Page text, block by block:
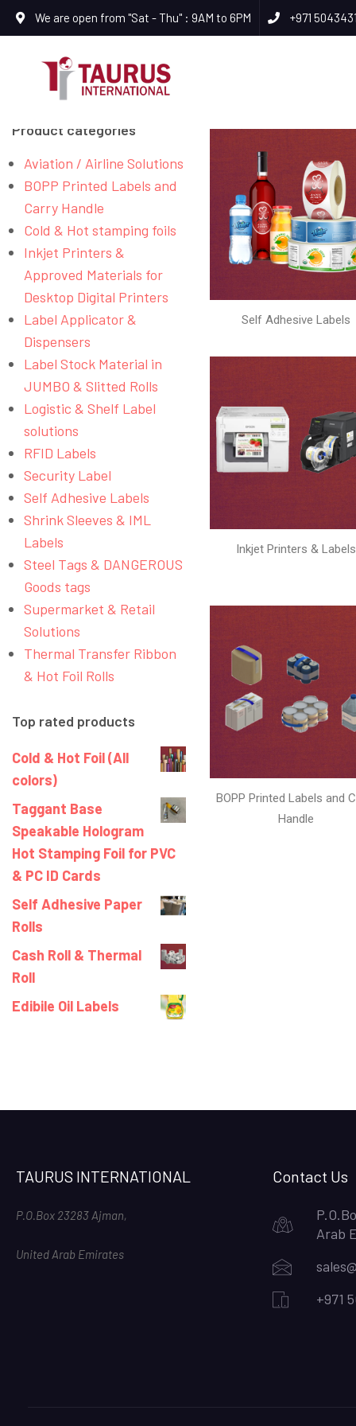
We are open from "Sat - Thu" : 9AM to 6PM +971
Product categories
Aviation / Airline Solutions
BOPP Printed Labels and
Carry Handle
Cold & Hot stamping foils
Inkjet Printers &
Approved Materials for
Desktop Digital Printers
Label Applicator &
Dispensers
Label Stock Material in
JUMBO & Slitted Rolls
Logistic & Shelf Label
solutions
RFID Labels
Security Label
Self Adhesive Labels
Shrink Sleeves & IML
Labels
Steel Tags & DANGEROUS
Goods tags
Supermarket & Retail
Solutions
Thermal Transfer Ribbon
& Hot Foil Rolls
Top rated products
Cold & Hot Foil (All
colors)
Taggant Base
Speakable Hologram
Hot Stamping Foil for PVC
& PC ID Cards
Self Adhesive Paper
Rolls
Cash Roll & Thermal
Roll
Edibile Oil Labels
Self Adhesive Labels
Inkjet Printers & Labels
BOPP Printed Labels and
Handle
TAURUS INTERNATIONAL
P.O.Box 23283 Ajman,
United Arab Emirates
Contact Us
Arab
+971